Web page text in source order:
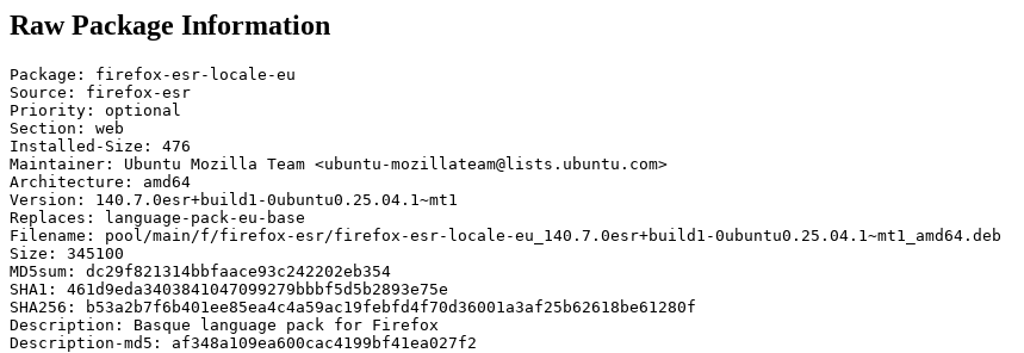
Raw Package Information
Package: firefox-esr-locale-eu
Source: firefox-esr
Priority: optional
Section: web
Installed-Size: 476
Maintainer: Ubuntu Mozilla Team <ubuntu-mozillateam@lists.ubuntu.com>
Architecture: amd64
Version: 140.7.0esr+build1-0ubuntu0.25.04.1~mt1
Replaces: language-pack-eu-base
Filename: pool/main/f/firefox-esr/firefox-esr-locale-eu_140.7.0esr+build1-0ubuntu0.25.04.1~mt1_amd64.deb
Size: 345100
MD5sum: dc29f821314bbfaace93c242202eb354
SHA1: 461d9eda3403841047099279bbbf5d5b2893e75e
SHA256: b53a2b7f6b401ee85ea4c4a59ac19febfd4f70d36001a3af25b62618be61280f
Description: Basque language pack for Firefox
Description-md5: af348a109ea600cac4199bf41ea027f2